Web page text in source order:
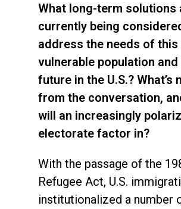
What long-term solutions
currently being
address the needs of this
vulnerable population
future in the U.S.? What’s
from the conversation,
will an increasingly
electorate factor in?
With the passage of the
Refugee Act, U.S.
institutionalized a number